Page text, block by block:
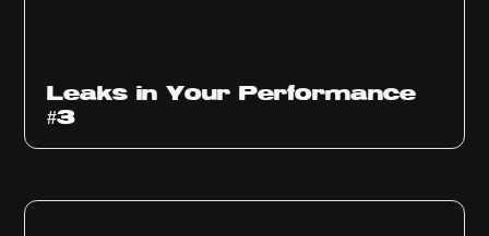
Leaks in Your Performance
#3